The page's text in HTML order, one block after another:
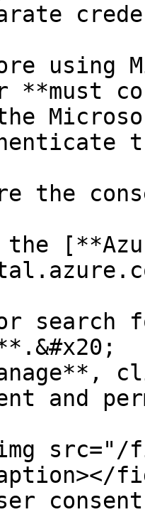
using
**must
the
search
and